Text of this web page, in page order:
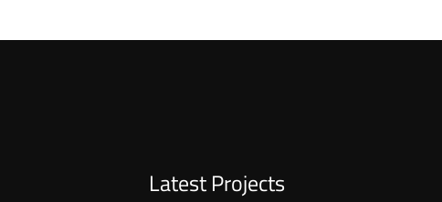
Latest Projects